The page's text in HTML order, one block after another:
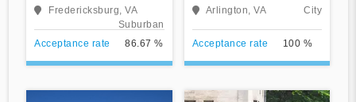
College
Fredericksburg, VA
Suburban
Acceptance rate
86.67 %
Arlington, VA City
Acceptance rate 100 %